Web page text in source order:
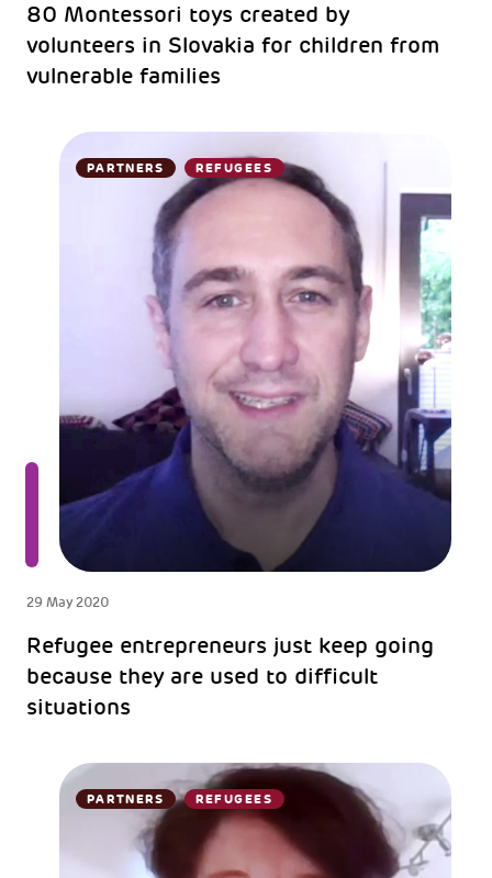
80 Montessori toys created by
volunteers in Slovakia for children from
vulnerable families
PARTNERS REFUGEES
29 May 2020
Refugee entrepreneurs just keep going
because they are used to difficult
situations
PARTNERS REFUGEES